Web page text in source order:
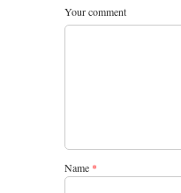
Your comment
Name *